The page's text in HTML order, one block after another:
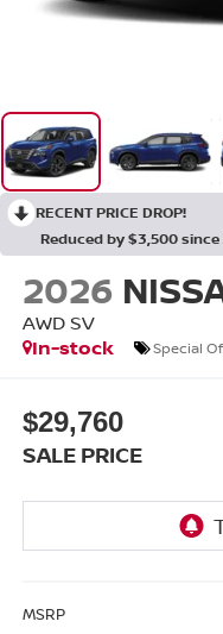
RECENT PRICE DROP!
Reduced by $3,500 since
2026
AWD SV
In-stock
Special
$29,760
SALE PRICE
MSRP